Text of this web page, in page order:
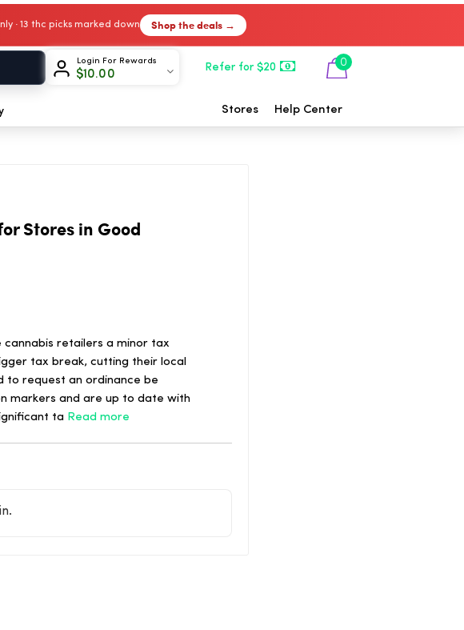
· 13 thc picks marked down Shop the deals →
Login For Rewards
$10.00
Refer for $20 0
Stores Help Center
Stores in Good
cannabis retailers a minor tax
tax break, cutting their local
to request an ordinance be
markers and are up to date with
ta Read more